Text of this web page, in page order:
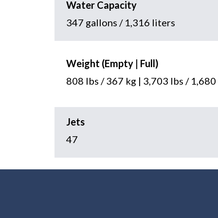
Water Capacity
347 gallons / 1,316 liters
Weight (Empty | Full)
808 lbs / 367 kg | 3,703 lbs / 1,680
Jets
47